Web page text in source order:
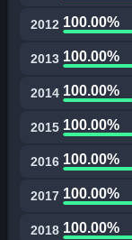
2012 100.00%
2013 100.00%
2014 100.00%
2015 100.00%
2016 100.00%
2017 100.00%
2018 100.00%